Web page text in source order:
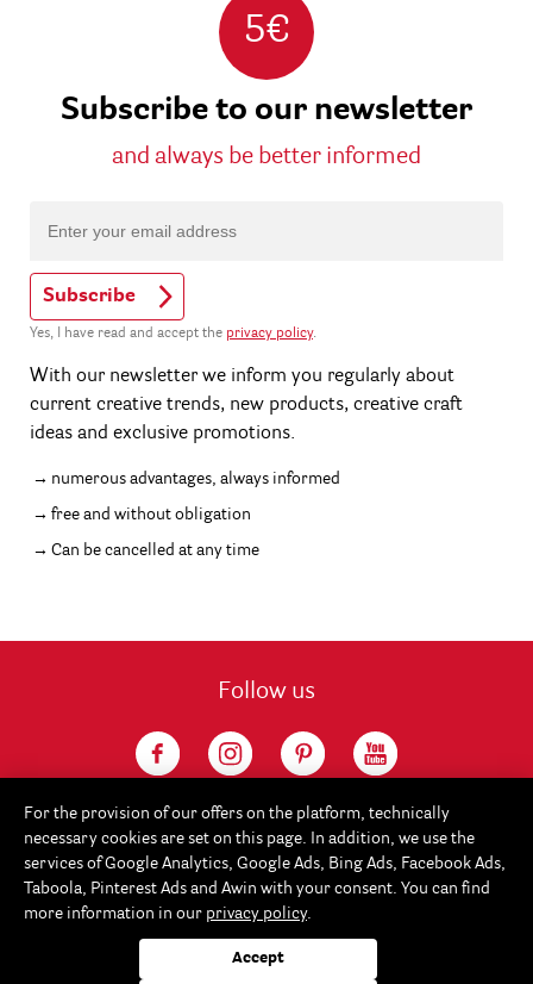
5€
Subscribe to our newsletter
and always be better informed
Subscribe
Yes, I have read and accept the privacy policy.
With our newsletter we inform you regularly about
current creative trends, new products, creative craft
ideas and exclusive promotions.
numerous advantages, always informed
free and without obligation
Can be cancelled at any time
Follow us
For the provision of our offers on the platform, technically
necessary cookies are set on this page. In addition, we use the
services of Google Analytics, Google Ads, Bing Ads, Facebook Ads,
Taboola, Pinterest Ads and Awin with your consent. You can find
more information in our privacy policy.
Accept